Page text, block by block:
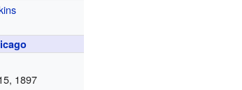
1897